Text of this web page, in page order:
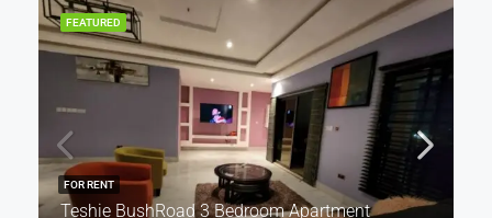
Teshie BushRoad 3 Bedroom Apartment
FOR RENT
FEATURED